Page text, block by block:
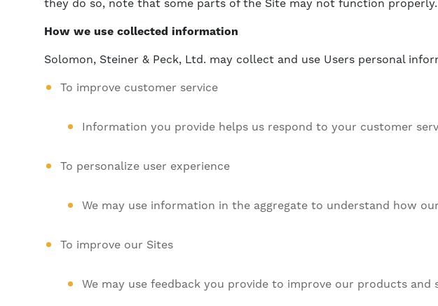
they do so, note that some parts of the Site may not function properly.
How we use collected information
Solomon, Steiner & Peck, Ltd. may collect and use Users personal
To improve customer service
Information you provide helps us respond to your customer
To personalize user experience
We may use information in the aggregate to understand how
To improve our Sites
We may use feedback you provide to improve our products and